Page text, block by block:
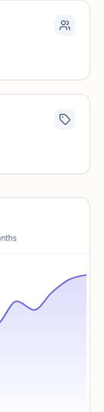
performance
and CPC data.